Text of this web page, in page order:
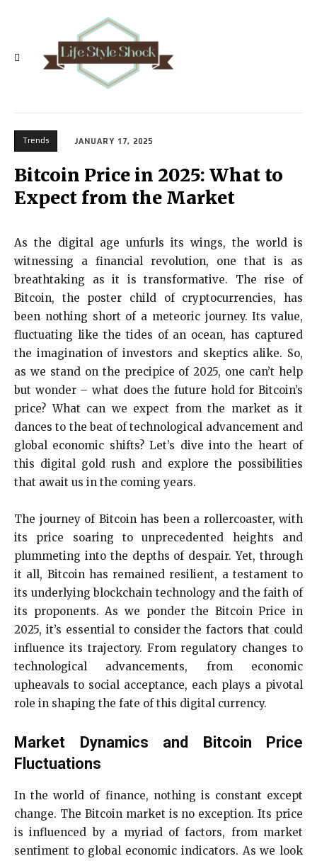
Trends JANUARY 17, 2025
Bitcoin Price in 2025: What to
Expect from the Market
As the digital age unfurls its wings, the world is
witnessing a financial revolution, one that is as
breathtaking as it is transformative. The rise of
Bitcoin, the poster child of cryptocurrencies, has
been nothing short of a meteoric journey. Its value,
fluctuating like the tides of an ocean, has captured
the imagination of investors and skeptics alike. So,
as we stand on the precipice of 2025, one can’t help
but wonder – what does the future hold for Bitcoin’s
price? What can we expect from the market as it
dances to the beat of technological advancement and
global economic shifts? Let’s dive into the heart of
this digital gold rush and explore the possibilities
that await us in the coming years.
The journey of Bitcoin has been a rollercoaster, with
its price soaring to unprecedented heights and
plummeting into the depths of despair. Yet, through
it all, Bitcoin has remained resilient, a testament to
its underlying blockchain technology and the faith of
its proponents. As we ponder the Bitcoin Price in
2025, it’s essential to consider the factors that could
influence its trajectory. From regulatory changes to
technological advancements, from economic
upheavals to social acceptance, each plays a pivotal
role in shaping the fate of this digital currency.
Market Dynamics and Bitcoin Price
Fluctuations
In the world of finance, nothing is constant except
change. The Bitcoin market is no exception. Its price
is influenced by a myriad of factors, from market
sentiment to global economic indicators. As we look